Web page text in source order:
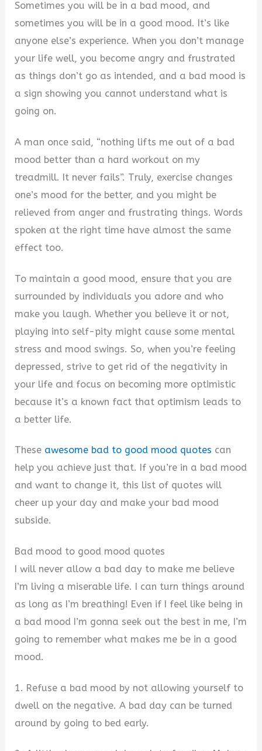
Sometimes you will be in a bad mood, and
sometimes you will be in a good mood. It’s like
anyone else’s experience. When you don’t manage
your life well, you become angry and frustrated
as things don’t go as intended, and a bad mood is
a sign showing you cannot understand what is
going on.
A man once said, “nothing lifts me out of a bad
mood better than a hard workout on my
treadmill. It never fails”. Truly, exercise changes
one’s mood for the better, and you might be
relieved from anger and frustrating things. Words
spoken at the right time have almost the same
effect too.
To maintain a good mood, ensure that you are
surrounded by individuals you adore and who
make you laugh. Whether you believe it or not,
playing into self-pity might cause some mental
stress and mood swings. So, when you’re feeling
depressed, strive to get rid of the negativity in
your life and focus on becoming more optimistic
because it’s a known fact that optimism leads to
a better life.
These awesome bad to good mood quotes can
help you achieve just that. If you’re in a bad mood
and want to change it, this list of quotes will
cheer up your day and make your bad mood
subside.
Bad mood to good mood quotes
I will never allow a bad day to make me believe
I’m living a miserable life. I can turn things around
as long as I’m breathing! Even if I feel like being in
a bad mood I’m gonna seek out the best in me, I’m
going to remember what makes me be in a good
mood.
1. Refuse a bad mood by not allowing yourself to
dwell on the negative. A bad day can be turned
around by going to bed early.